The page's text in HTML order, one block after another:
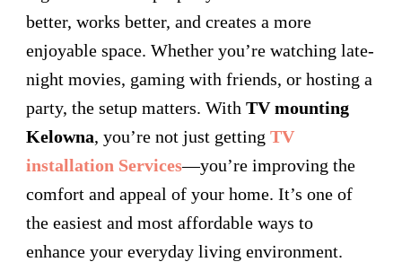
better, works better, and creates a more
enjoyable space. Whether you’re watching late-
night movies, gaming with friends, or hosting a
party, the setup matters. With TV mounting
Kelowna, you’re not just getting TV
installation Services—you’re improving the
comfort and appeal of your home. It’s one of
the easiest and most affordable ways to
enhance your everyday living environment.